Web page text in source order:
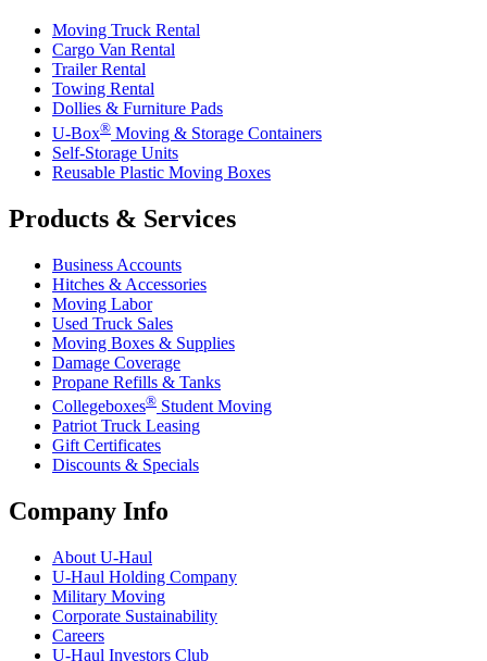
Moving Truck Rental
Cargo Van Rental
Trailer Rental
Towing Rental
Dollies & Furniture Pads
U-Box® Moving & Storage Containers
Self-Storage Units
Reusable Plastic Moving Boxes
Products & Services
Business Accounts
Hitches & Accessories
Moving Labor
Used Truck Sales
Moving Boxes & Supplies
Damage Coverage
Propane Refills & Tanks
Collegeboxes® Student Moving
Patriot Truck Leasing
Gift Certificates
Discounts & Specials
Company Info
About U-Haul
U-Haul Holding Company
Military Moving
Corporate Sustainability
Careers
U-Haul Investors Club